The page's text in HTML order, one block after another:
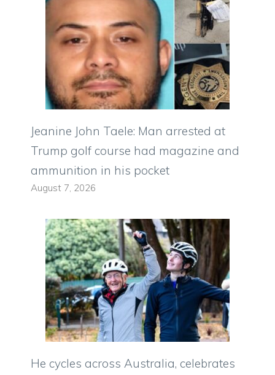
Jeanine John Taele: Man arrested at
Trump golf course had magazine and
ammunition in his pocket
August 7, 2026
He cycles across Australia, celebrates